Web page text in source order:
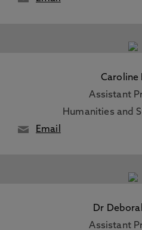
Caroline
Assistant
Humanities and
Email
Dr
Assistant